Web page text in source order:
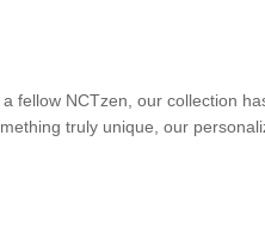
fellow NCTzen, our collection
truly unique, our